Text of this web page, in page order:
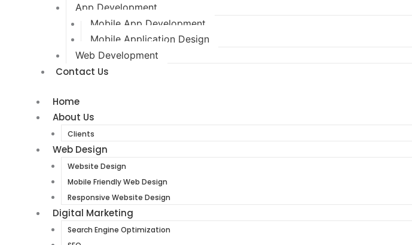
App Development
Mobile App Development
Mobile Application Design
Web Development
Contact Us
Home
About Us
Clients
Web Design
Website Design
Mobile Friendly Web Design
Responsive Website Design
Digital Marketing
Search Engine Optimization